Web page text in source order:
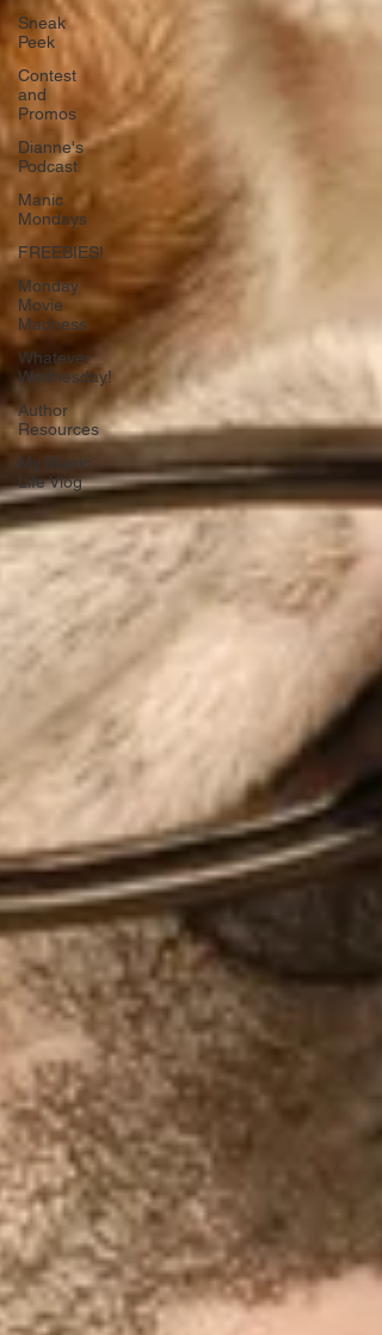
Sneak
Peek
Contest
and
Promos
Dianne's
Podcast
Manic
Mondays
FREEBIES!
Monday
Movie
Madness
Whatever
Wednesday!
Author
Resources
My Manic
Life Vlog